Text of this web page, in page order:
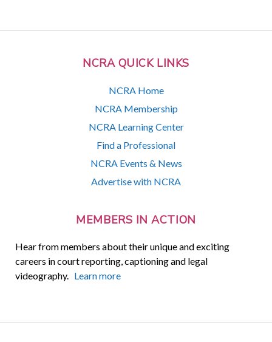
NCRA QUICK LINKS
NCRA Home
NCRA Membership
NCRA Learning Center
Find a Professional
NCRA Events & News
Advertise with NCRA
MEMBERS IN ACTION
Hear from members about their unique and exciting
careers in court reporting, captioning and legal
videography. Learn more